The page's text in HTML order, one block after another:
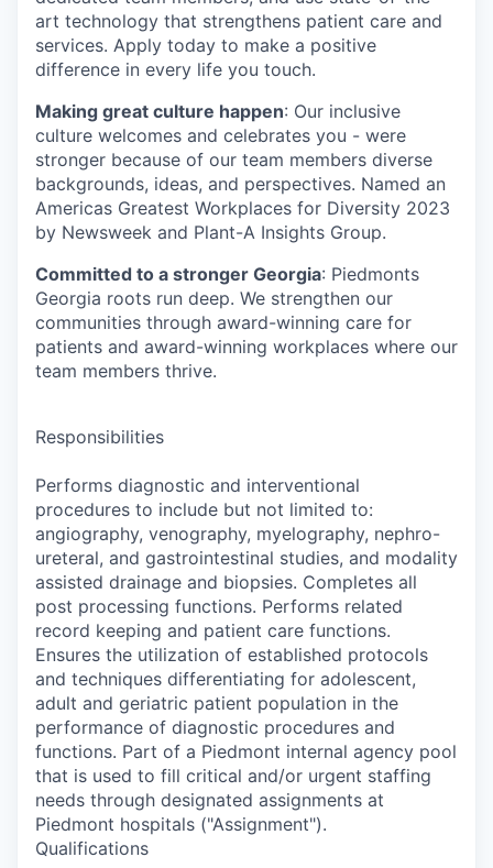
art technology that strengthens patient care and
services. Apply today to make a positive
difference in every life you touch.
Making great culture happen: Our inclusive
culture welcomes and celebrates you - were
stronger because of our team members diverse
backgrounds, ideas, and perspectives. Named an
Americas Greatest Workplaces for Diversity 2023
by Newsweek and Plant-A Insights Group.
Committed to a stronger Georgia: Piedmonts
Georgia roots run deep. We strengthen our
communities through award-winning care for
patients and award-winning workplaces where our
team members thrive.
Responsibilities
Performs diagnostic and interventional
procedures to include but not limited to:
angiography, venography, myelography, nephro-
ureteral, and gastrointestinal studies, and modality
assisted drainage and biopsies. Completes all
post processing functions. Performs related
record keeping and patient care functions.
Ensures the utilization of established protocols
and techniques differentiating for adolescent,
adult and geriatric patient population in the
performance of diagnostic procedures and
functions. Part of a Piedmont internal agency pool
that is used to fill critical and/or urgent staffing
needs through designated assignments at
Piedmont hospitals ("Assignment").
Qualifications